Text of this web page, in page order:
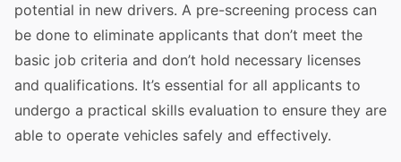
potential in new drivers. A pre-screening process can
be done to eliminate applicants that don’t meet the
basic job criteria and don’t hold necessary licenses
and qualifications. It’s essential for all applicants to
undergo a practical skills evaluation to ensure they are
able to operate vehicles safely and effectively.